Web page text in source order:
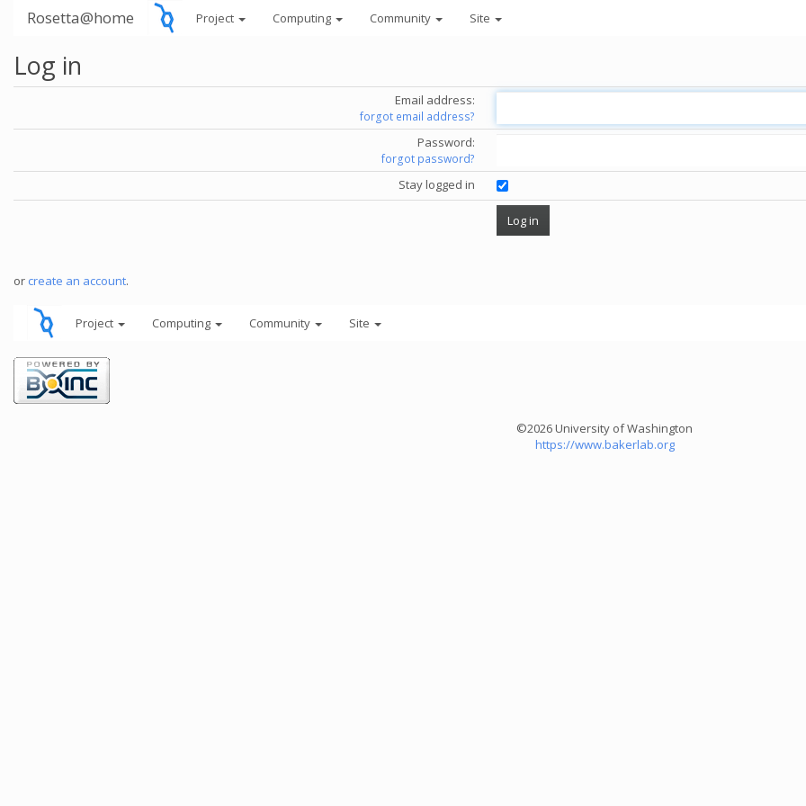
Rosetta@home Project Computing Community Site
Log in
Email address:
forgot email address?
Password:
forgot password?
Stay logged in
or create an account.
Project Computing Community Site
©2026 University of Washington
https://www.bakerlab.org